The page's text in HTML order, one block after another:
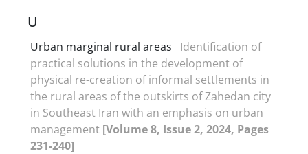
U
Urban marginal rural areas
Identification of
practical solutions in the development of
physical re-creation of informal settlements in
the rural areas of the outskirts of Zahedan city
in Southeast Iran with an emphasis on urban
management [Volume 8, Issue 2, 2024, Pages
231-240]